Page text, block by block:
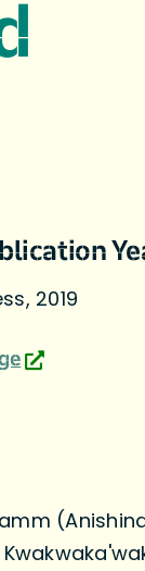
2019